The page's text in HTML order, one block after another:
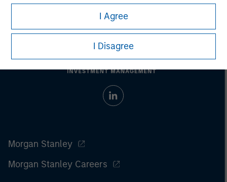
I Agree
I Disagree
Morgan Stanley
Morgan Stanley Careers